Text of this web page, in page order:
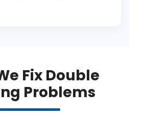
Fix Double
Problems